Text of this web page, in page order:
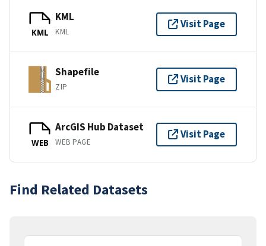
KML
KML
KML
Visit Page
Shapefile
ZIP
Visit Page
WEB
ArcGIS Hub Dataset
WEB PAGE
Visit Page
Find Related Datasets